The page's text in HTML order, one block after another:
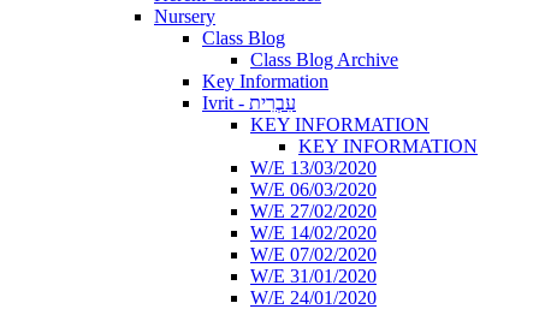
Nursery
Class Blog
Class Blog Archive
Key Information
Ivrit - עִבְרִית
KEY INFORMATION
KEY INFORMATION
W/E 13/03/2020
W/E 06/03/2020
W/E 27/02/2020
W/E 14/02/2020
W/E 07/02/2020
W/E 31/01/2020
W/E 24/01/2020